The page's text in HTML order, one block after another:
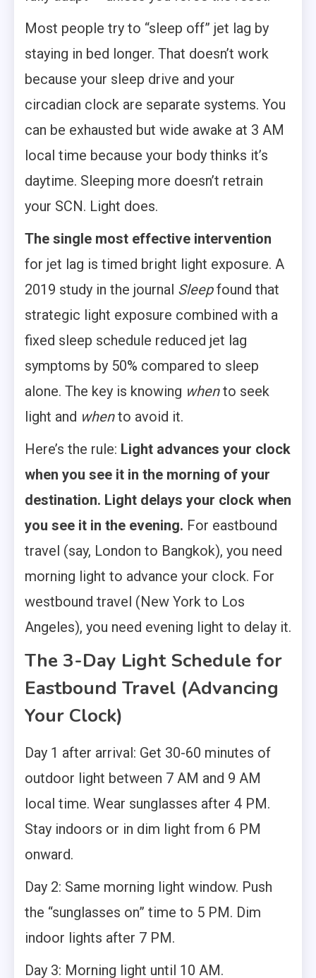
Most people try to “sleep off” jet lag by
staying in bed longer. That doesn’t work
because your sleep drive and your
circadian clock are separate systems. You
can be exhausted but wide awake at 3 AM
local time because your body thinks it’s
daytime. Sleeping more doesn’t retrain
your SCN. Light does.
The single most effective intervention
for jet lag is timed bright light exposure. A
2019 study in the journal Sleepfound that
strategic light exposure combined with a
fixed sleep schedule reduced jet lag
symptoms by 50% compared to sleep
alone. The key is knowing whento seek
light and whento avoid it.
Here’s the rule: Light advances your clock
when you see it in the morning of your
destination. Light delays your clock when
you see it in the evening. For eastbound
travel (say, London to Bangkok), you need
morning light to advance your clock. For
westbound travel (New York to Los
Angeles), you need evening light to delay it.
The 3-Day Light Schedule for
Eastbound Travel (Advancing
Your Clock)
Day 1 after arrival: Get 30-60 minutes of
outdoor light between 7 AM and 9 AM
local time. Wear sunglasses after 4 PM.
Stay indoors or in dim light from 6 PM
onward.
Day 2: Same morning light window. Push
the “sunglasses on” time to 5 PM. Dim
indoor lights after 7 PM.
Day 3: Morning light until 10 AM.